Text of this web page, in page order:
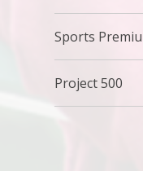
Sports
Project 500